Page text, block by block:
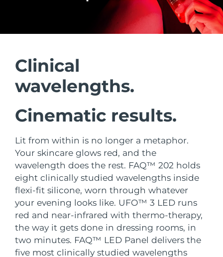
Clinical
wavelengths.
Cinematic results.
Lit from within is no longer a metaphor.
Your skincare glows red, and the
wavelength does the rest. FAQ™ 202 holds
eight clinically studied wavelengths inside
flexi-fit silicone, worn through whatever
your evening looks like. UFO™ 3 LED runs
red and near-infrared with thermo-therapy,
the way it gets done in dressing rooms, in
two minutes. FAQ™ LED Panel delivers the
five most clinically studied wavelengths
My addresses
My subscriptions
issa™ Teeth Whitening Set
FAQ™ Dual LED Panel
POPULAR
Special offers Bestsellers
Red light therapy
Shipping country
United States
United Kingdom Delivery estimate:
Spain Delivery estimate:
Australia Delivery estimate:
France
Germany Delivery estimate:8/9/26
Canada Delivery estimate:8/13/26
Australia Delivery estimate: 8/12/26